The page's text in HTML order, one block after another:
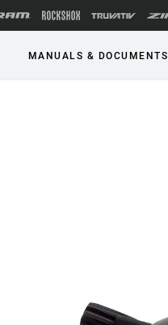
MANUALS & DOCUMENTS